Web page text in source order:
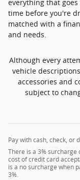
everything that
time before you're
matched with a
and needs.
Although every
vehicle
accessories and
subject to
Pay with cash, check, or
There is a 3%
cost of credit card
is a no surcharge when
3%.